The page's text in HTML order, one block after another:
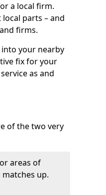
a local firm.
parts – and
firms.
your nearby
fix for your
as and
of the two very
areas of
up.